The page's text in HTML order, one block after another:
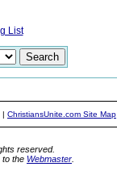
List
| ChristiansUnite.com Site Map
reserved.
to the Webmaster